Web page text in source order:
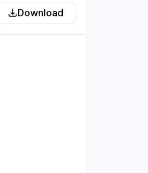
Download